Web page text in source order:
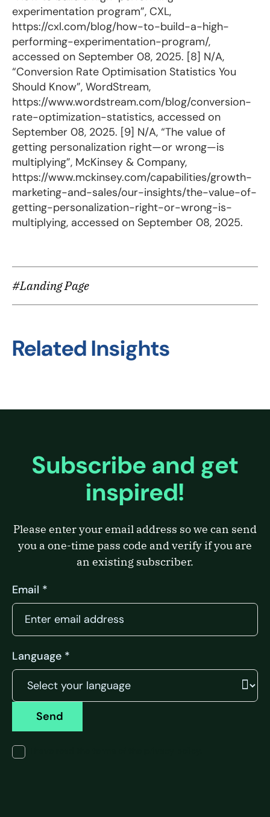
experimentation program”, CXL,
https://cxl.com/blog/how-to-build-a-high-
performing-experimentation-program/,
accessed on September 08, 2025. [8] N/A,
“Conversion Rate Optimisation Statistics You
Should Know”, WordStream,
https://www.wordstream.com/blog/conversion-
rate-optimization-statistics, accessed on
September 08, 2025. [9] N/A, “The value of
getting personalization right—or wrong—is
multiplying”, McKinsey & Company,
https://www.mckinsey.com/capabilities/growth-
marketing-and-sales/our-insights/the-value-of-
getting-personalization-right-or-wrong-is-
multiplying, accessed on September 08, 2025.
#Landing Page
Related Insights
Subscribe and get
inspired!
Please enter your email address so we can send
you a one-time pass code and verify if you are
an existing subscriber.
Email *
Language *
Send